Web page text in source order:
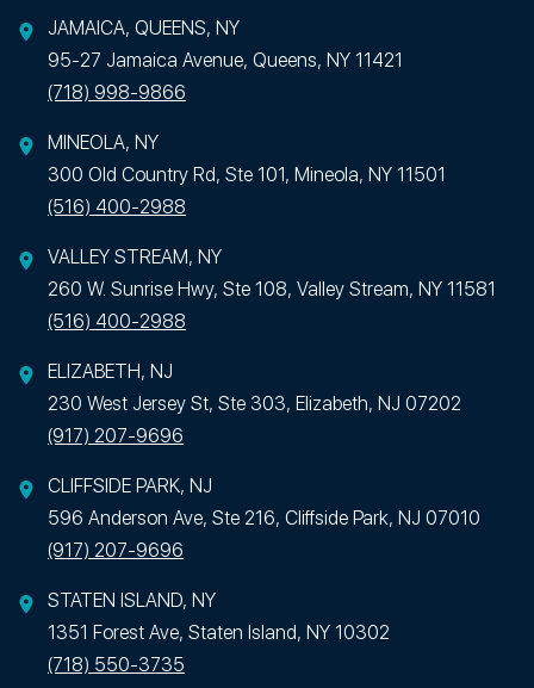
JAMAICA, QUEENS, NY
95-27 Jamaica Avenue, Queens, NY 11421
(718) 998-9866
MINEOLA, NY
300 Old Country Rd, Ste 101, Mineola, NY 11501
(516) 400-2988
VALLEY STREAM, NY
260 W. Sunrise Hwy, Ste 108, Valley Stream, NY 11581
(516) 400-2988
ELIZABETH, NJ
230 West Jersey St, Ste 303, Elizabeth, NJ 07202
(917) 207-9696
CLIFFSIDE PARK, NJ
596 Anderson Ave, Ste 216, Cliffside Park, NJ 07010
(917) 207-9696
STATEN ISLAND, NY
1351 Forest Ave, Staten Island, NY 10302
(718) 550-3735